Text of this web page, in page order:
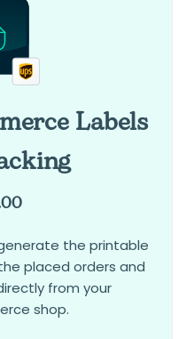
Labels
the printable
placed orders and
from your
shop.